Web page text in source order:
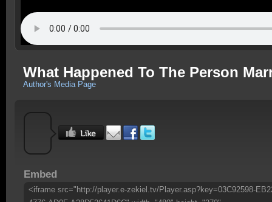
What Happened To The Person
Author's Media Page
Embed
<iframe src="http://player.e-zekiel.tv/Player.asp?key=03C92598-